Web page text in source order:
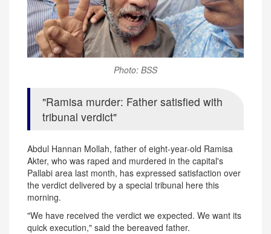
Photo: BSS
Ramisa murder: Father satisfied with
tribunal verdict
Abdul Hannan Mollah, father of eight-year-old Ramisa
Akter, who was raped and murdered in the capital's
Pallabi area last month, has expressed satisfaction over
the verdict delivered by a special tribunal here this
morning.
"We have received the verdict we expected. We want its
quick execution," said the bereaved father.